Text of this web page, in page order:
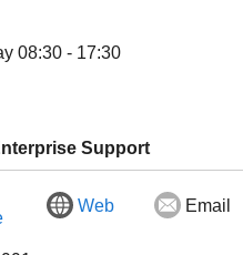
08:30 - 17:30
Support
Web Email